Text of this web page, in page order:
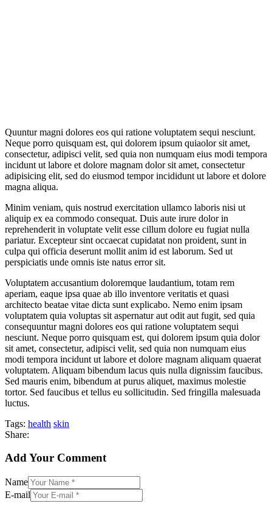
Quuntur magni dolores eos qui ratione voluptatem sequi nesciunt.
Neque porro quisquam est, qui dolorem ipsum quiaolor sit amet,
consectetur, adipisci velit, sed quia non numquam eius modi tempora
incidunt ut labore et dolore magnam dolor sit amet, consectetur
adipisicing elit, sed do eiusmod tempor incididunt ut labore et dolore
magna aliqua.
Minim veniam, quis nostrud exercitation ullamco laboris nisi ut
aliquip ex ea commodo consequat. Duis aute irure dolor in
reprehenderit in voluptate velit esse cillum dolore eu fugiat nulla
pariatur. Excepteur sint occaecat cupidatat non proident, sunt in
culpa qui officia deserunt mollit anim id est laborum. Sed ut
perspiciatis unde omnis iste natus error sit.
Voluptatem accusantium doloremque laudantium, totam rem
aperiam, eaque ipsa quae ab illo inventore veritatis et quasi
architecto beatae vitae dicta sunt explicabo. Nemo enim ipsam
voluptatem quia voluptas sit aspernatur aut odit aut fugit, sed quia
consequuntur magni dolores eos qui ratione voluptatem sequi
nesciunt. Neque porro quisquam est, qui dolorem ipsum quia dolor
sit amet, consectetur, adipisci velit, sed quia non numquam eius
modi tempora incidunt ut labore et dolore magnam aliquam quaerat
voluptatem. Aliquam bibendum lacus quis nulla dignissim faucibus.
Sed mauris enim, bibendum at purus aliquet, maximus molestie
tortor. Sed faucibus et tellus eu sollicitudin. Sed fringilla malesuada
luctus.
Tags: health skin
Share:
Add Your Comment
Name
E-mail